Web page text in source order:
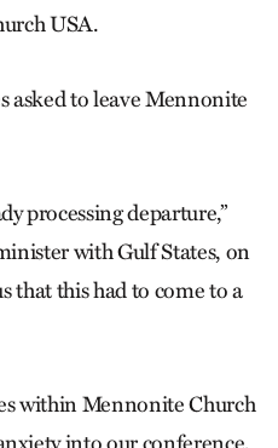
USA.
asked to leave Mennonite
processing departure,”
with Gulf States, on
that this had to come to a
within Mennonite Church